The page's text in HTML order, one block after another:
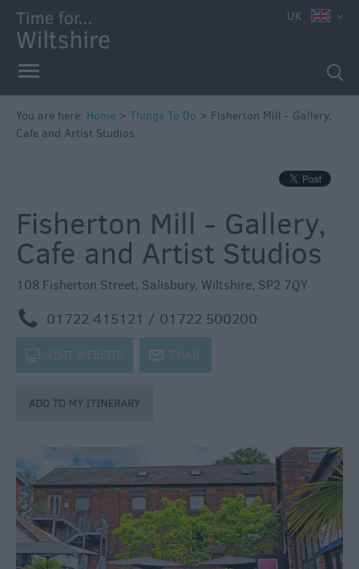
Book
Tickets
Things
to
Do
Do
Attractions
Activities
Family
Fun
Recreation
Stately
Homes
&
Gardens
History
UK
You are here: Home > Things To Do > Fisherton Mill - Gallery,
Cafe and Artist Studios
Fisherton Mill - Gallery,
Cafe and Artist Studios
108 Fisherton Street, Salisbury, Wiltshire, SP2 7QY
m 01722 415121 / 01722 500200
k VISIT WEBSITE j EMAIL